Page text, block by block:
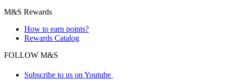
M&S Rewards
How to earn points?
Rewards Catalog
FOLLOW M&S
Subscribe to us on Youtube